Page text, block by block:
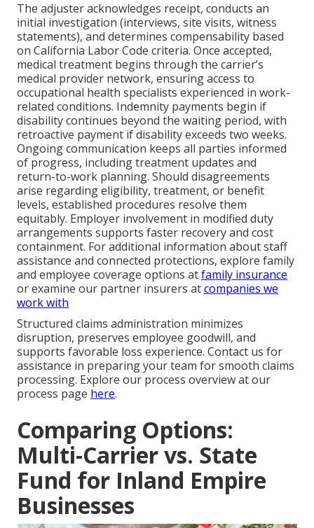
The adjuster acknowledges receipt, conducts an
initial investigation (interviews, site visits, witness
statements), and determines compensability based
on California Labor Code criteria. Once accepted,
medical treatment begins through the carrier’s
medical provider network, ensuring access to
occupational health specialists experienced in work-
related conditions. Indemnity payments begin if
disability continues beyond the waiting period, with
retroactive payment if disability exceeds two weeks.
Ongoing communication keeps all parties informed
of progress, including treatment updates and
return-to-work planning. Should disagreements
arise regarding eligibility, treatment, or benefit
levels, established procedures resolve them
equitably. Employer involvement in modified duty
arrangements supports faster recovery and cost
containment. For additional information about staff
assistance and connected protections, explore family
and employee coverage options atfamily insurance
or examine our partner insurers atcompanies we
work with
Structured claims administration minimizes
disruption, preserves employee goodwill, and
supports favorable loss experience. Contact us for
assistance in preparing your team for smooth claims
processing. Explore our process overview at our
process page here.
Comparing Options:
Multi-Carrier vs. State
Fund for Inland Empire
Businesses